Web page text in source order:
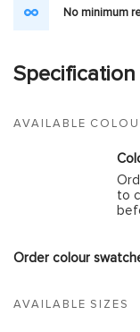
No minimum
Specification
AVAILABLE
to
Order colour
AVAILABLE SIZES